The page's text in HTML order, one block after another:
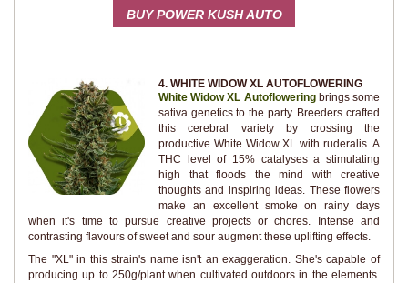
BUY POWER KUSH AUTO
4. WHITE WIDOW XL AUTOFLOWERING
White Widow XL Autofloweringbrings some
sativa genetics to the party. Breeders crafted
this cerebral variety by crossing the
productive White Widow XL with ruderalis. A
THC level of 15% catalyses a stimulating
high that floods the mind with creative
thoughts and inspiring ideas. These flowers
make an excellent smoke on rainy days
when it's time to pursue creative projects or chores. Intense and
contrasting flavours of sweet and sour augment these uplifting effects.
The "XL" in this strain's name isn't an exaggeration. She's capable of
producing up to 250g/plant when cultivated outdoors in the elements.